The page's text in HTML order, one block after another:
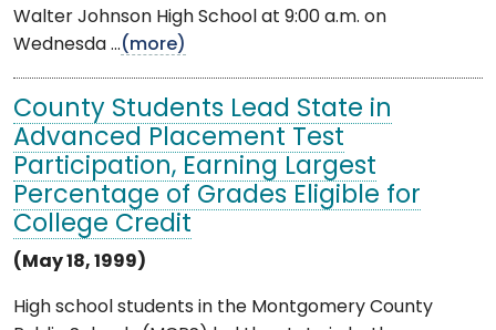
Walter Johnson High School at 9:00 a.m. on
Wednesda ...(more)
County Students Lead State in
Advanced Placement Test
Participation, Earning Largest
Percentage of Grades Eligible for
College Credit
(May 18, 1999)
High school students in the Montgomery County